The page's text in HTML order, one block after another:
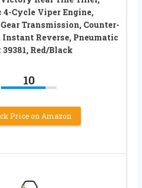
4-Cycle Viper Engine,
Transmission, Counter-
Reverse, Pneumatic
Red/Black
10
Price on Amazon